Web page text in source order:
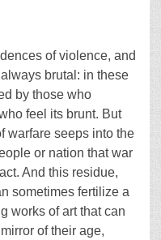
of violence, and
brutal: in these
by those who
feel its brunt. But
warfare seeps into the
or nation that war
And this residue,
sometimes fertilize a
works of art that can
of their age,